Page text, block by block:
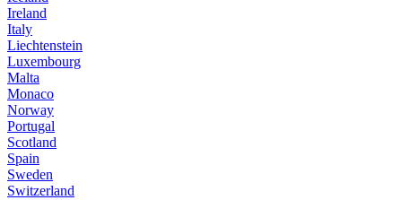
Ireland
Italy
Liechtenstein
Luxembourg
Malta
Monaco
Norway
Portugal
Scotland
Spain
Sweden
Switzerland